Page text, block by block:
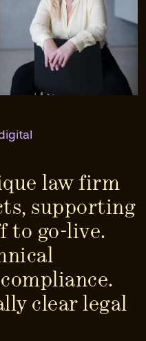
law firm
supporting
to go-live.
clear legal